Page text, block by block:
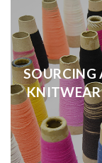
SOURCING
KNITWEAR